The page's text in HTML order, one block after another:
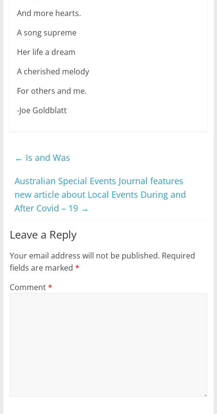
And more hearts.
A song supreme
Her life a dream
A cherished melody
For others and me.
-Joe Goldblatt
← Is and Was
Australian Special Events Journal features
new article about Local Events During and
After Covid – 19 →
Leave a Reply
Your email address will not be published. Required
fields are marked *
Comment*